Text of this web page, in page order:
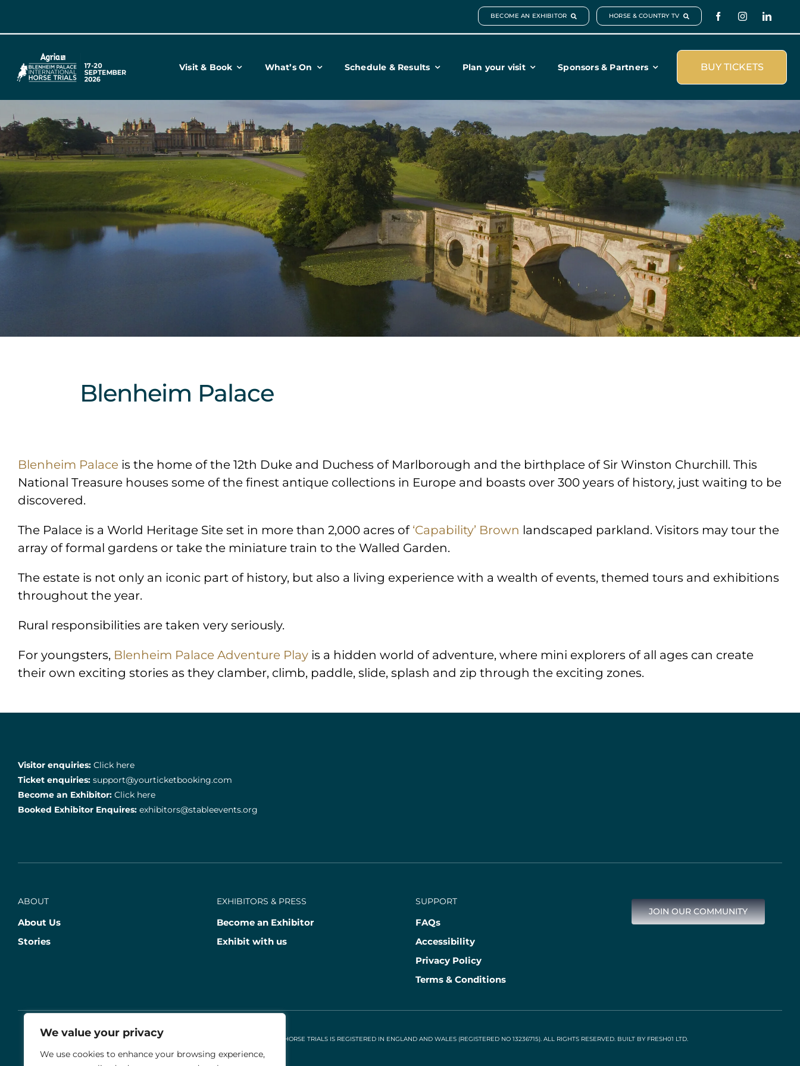
We value your privacy
We use cookies to enhance your browsing experience,
BECOME AN EXHIBITOR HORSE & COUNTRY TV
Visit & Book What’s On Schedule & Results Plan your visit Sponsors & Partners BUY TICKETS
Blenheim Palace
Blenheim Palaceis the home of the 12th Duke and Duchess of Marlborough and the birthplace of Sir Winston Churchill. This
National Treasure houses some of the finest antique collections in Europe and boasts over 300 years of history, just waiting to be
discovered.
The Palace is a World Heritage Site set in more than 2,000 acres of‘Capability’ Brown landscaped parkland. Visitors may tour the
array of formal gardens or take the miniature train to the Walled Garden.
The estate is not only an iconic part of history, but also a living experience with a wealth of events, themed tours and exhibitions
throughout the year.
Rural responsibilities are taken very seriously.
For youngsters, Blenheim Palace Adventure Playis a hidden world of adventure, where mini explorers of all ages can create
their own exciting stories as they clamber, climb, paddle, slide, splash and zip through the exciting zones.
Visitor enquiries: Click here
Ticket enquiries: support@yourticketbooking.com
Become an Exhibitor: Click here
Booked Exhibitor Enquires: exhibitors@stableevents.org
ABOUT
About Us
Stories
EXHIBITORS & PRESS
Become an Exhibitor
Exhibit with us
SUPPORT
FAQs
Accessibility
Privacy Policy
Terms & Conditions
JOIN OUR COMMUNITY
© 2026 THE AGRIA BLENHEIM PALACE INTERNATIONAL HORSE TRIALS IS REGISTERED IN ENGLAND AND WALES (REGISTERED NO 13236715). ALL RIGHTS RESERVED. BUILT BY FRESH01 LTD.